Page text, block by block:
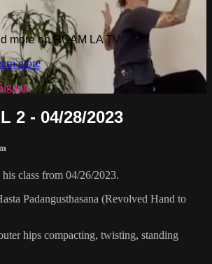
more on ROAM LA TV
more
in
2 - 04/28/2023
class from 04/26/2023.
Padangusthasana (Revolved Hand to
hips compacting, twisting, standing